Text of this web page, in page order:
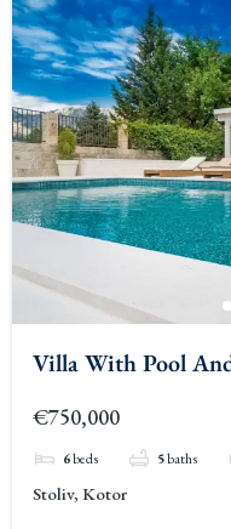
Villa With Pool
€750,000
6beds 5baths
Stoliv, Kotor